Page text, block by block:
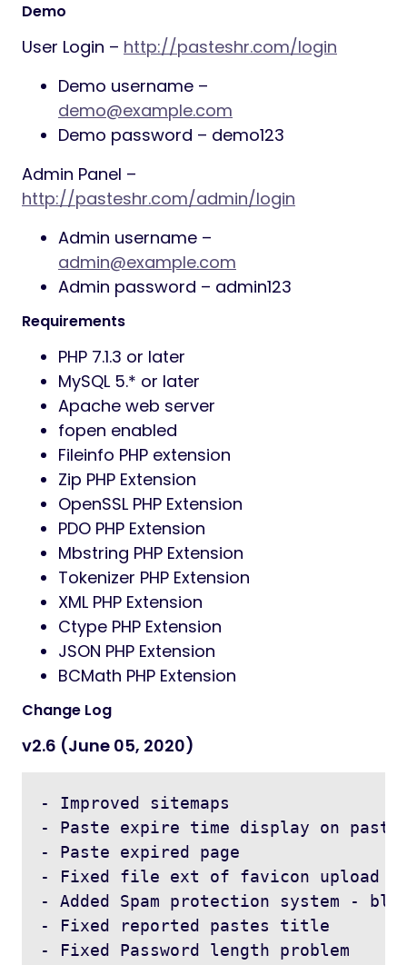
Demo
User Login – http://pasteshr.com/login
Demo username –
demo@example.com
Demo password – demo123
Admin Panel –
http://pasteshr.com/admin/login
Admin username –
admin@example.com
Admin password – admin123
Requirements
PHP 7.1.3 or later
MySQL 5.* or later
Apache web server
fopen enabled
Fileinfo PHP extension
Zip PHP Extension
OpenSSL PHP Extension
PDO PHP Extension
Mbstring PHP Extension
Tokenizer PHP Extension
XML PHP Extension
Ctype PHP Extension
JSON PHP Extension
BCMath PHP Extension
Change Log
v2.6 (June 05, 2020)
- Improved sitemaps
- Paste expire time display on paste
- Paste expired page
- Fixed file ext of favicon upload
- Added Spam protection system -
- Fixed reported pastes title
- Fixed Password length problem